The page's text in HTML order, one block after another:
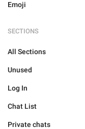
Emoji
SECTIONS
All Sections
Unused
Log In
Chat List
Private chats